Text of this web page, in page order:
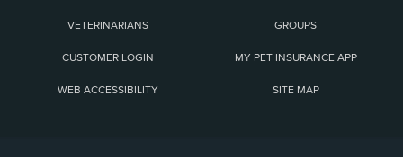
VETERINARIANS GROUPS
CUSTOMER LOGIN MY PET INSURANCE APP
WEB ACCESSIBILITY SITE MAP